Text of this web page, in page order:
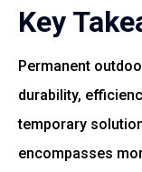
Key
Permanent
durability,
temporary
encompasses